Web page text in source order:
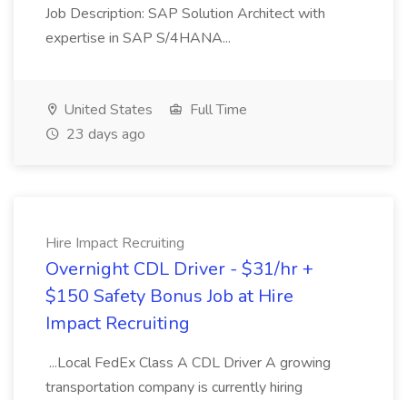
Job Description: SAP Solution Architect with
expertise in SAP S/4HANA...
United States
Full Time
23 days ago
Hire Impact Recruiting
Overnight CDL Driver - $31/hr +
$150 Safety Bonus Job at Hire
Impact Recruiting
...Local FedEx Class A CDL Driver A growing
transportation company is currently hiring